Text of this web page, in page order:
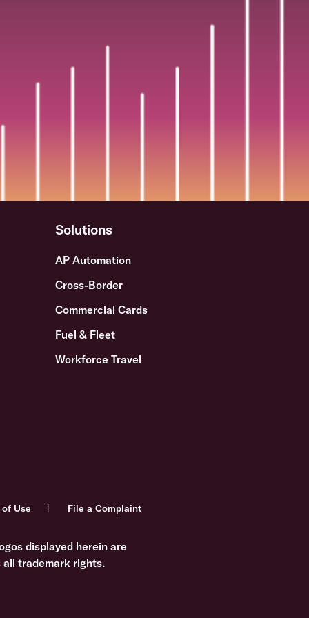
Solutions
AP Automation
Cross-Border
Commercial Cards
Fuel & Fleet
Workforce Travel
of Use File a Complaint
displayed herein are
trademark rights.